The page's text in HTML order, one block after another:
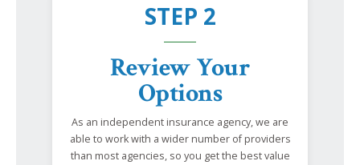
STEP 2
Review Your
Options
As an independent insurance agency, we are
able to work with a wider number of providers
than most agencies, so you get the best value